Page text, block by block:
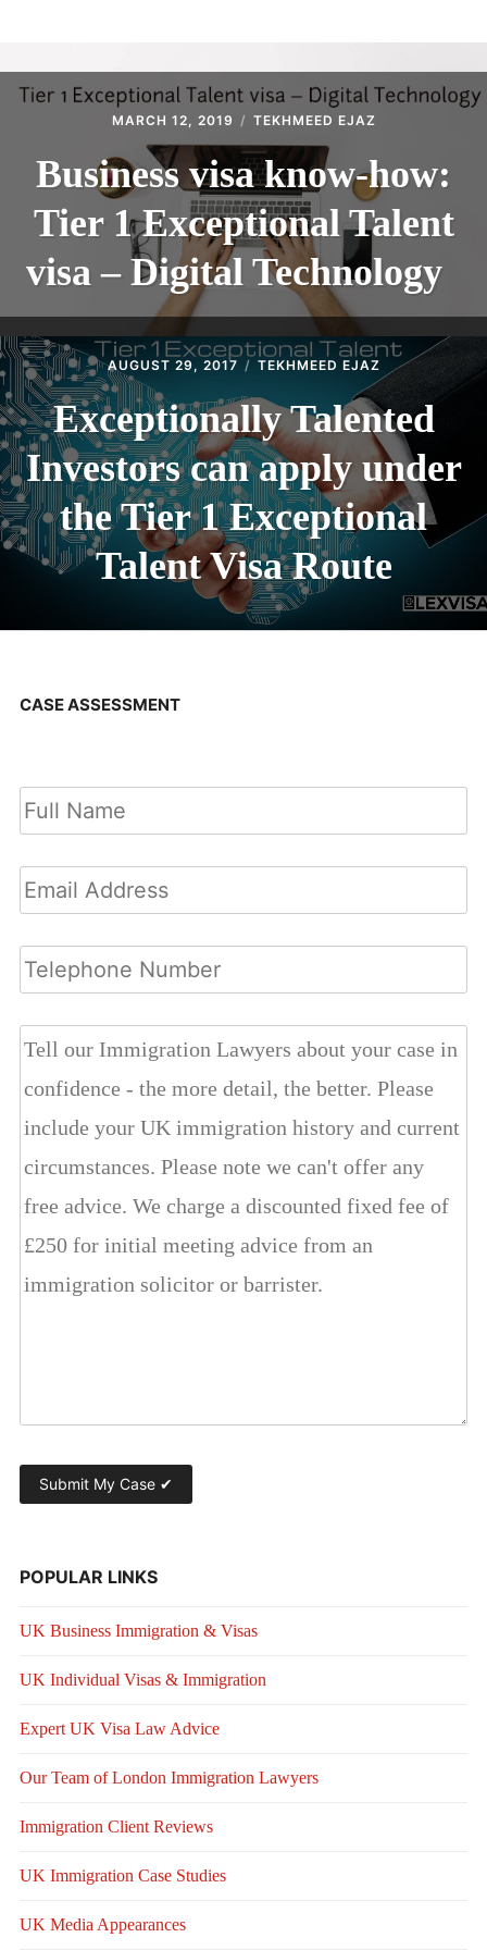
MARCH 12, 2019 TEKHMEED EJAZ
Business visa know-how:
Tier 1 Exceptional Talent
visa – Digital Technology
AUGUST 29, 2017 TEKHMEED EJAZ
Exceptionally Talented
Investors can apply under
the Tier 1 Exceptional
Talent Visa Route
CASE ASSESSMENT
POPULAR LINKS
UK Business Immigration & Visas
UK Individual Visas & Immigration
Expert UK Visa Law Advice
Our Team of London Immigration Lawyers
Immigration Client Reviews
UK Immigration Case Studies
UK Media Appearances